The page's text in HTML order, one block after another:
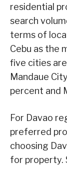
residential
search
terms of
Cebu as the
five cities
Mandaue
percent and
For Davao
preferred
choosing
for property.